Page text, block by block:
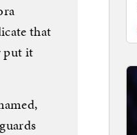
that
put it